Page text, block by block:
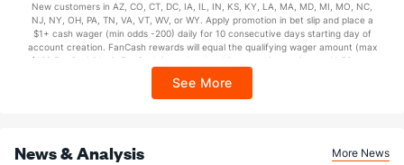
every 7 days via click-to-claim for 14 days. 7 days = 168hrs. Terms:
https://sportsbook.draftkings.com/promos. Ends 8/23/26 at 11:59 PM ET.
Sponsored by DK.
New customers in AZ, CO, CT, DC, IA, IL, IN, KS, KY, LA, MA, MD, MI, MO, NC,
NJ, NY, OH, PA, TN, VA, VT, WV, or WY. Apply promotion in bet slip and place a
$1+ cash wager (min odds -200) daily for 10 consecutive days starting day of
account creation. FanCash rewards will equal the qualifying wager amount (max
$100 FanCash/day). FanCash issued under this promotion expires at 11:59 p.m.
Sportsbook app.
See More
News & Analysis More News